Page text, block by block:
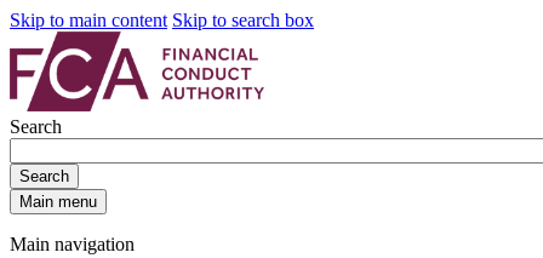
Skip to main content Skip to search box
Search
Search
Main menu
Main navigation